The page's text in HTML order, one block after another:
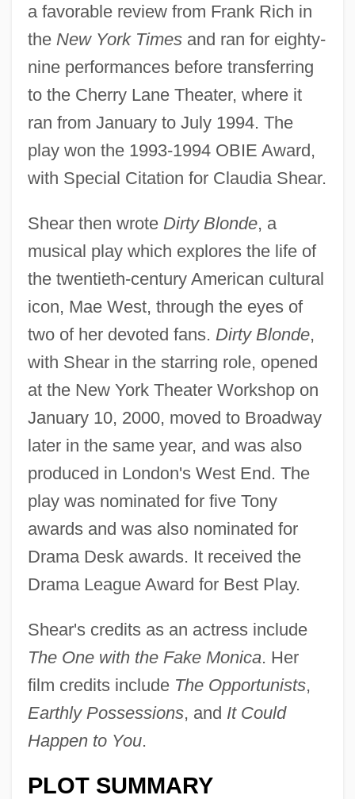
a favorable review from Frank Rich in
the New York Timesand ran for eighty-
nine performances before transferring
to the Cherry Lane Theater, where it
ran from January to July 1994. The
play won the 1993-1994 OBIE Award,
with Special Citation for Claudia Shear.
Shear then wrote Dirty Blonde, a
musical play which explores the life of
the twentieth-century American cultural
icon, Mae West, through the eyes of
two of her devoted fans. Dirty Blonde,
with Shear in the starring role, opened
at the New York Theater Workshop on
January 10, 2000, moved to Broadway
later in the same year, and was also
produced in London's West End. The
play was nominated for five Tony
awards and was also nominated for
Drama Desk awards. It received the
Drama League Award for Best Play.
Shear's credits as an actress include
The One with the Fake Monica. Her
film credits include The Opportunists,
Earthly Possessions, and It Could
Happen to You.
PLOT SUMMARY